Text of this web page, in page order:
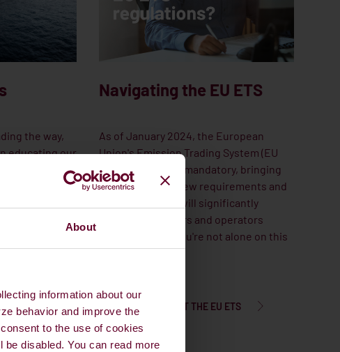
About
information about our
behavior and improve the
to the use of cookies
disabled. You can read more
the way,
educating our
in specialised
expertise to
Navigating the EU ETS
As of January 2024, the European
Union's Emission Trading System (EU
ETS) will become mandatory, bringing
along a wave of new requirements and
regulations that will significantly
impact shipowners and operators
worldwide. But you're not alone on this
journey.
LEARN MORE ABOUT THE EU ETS